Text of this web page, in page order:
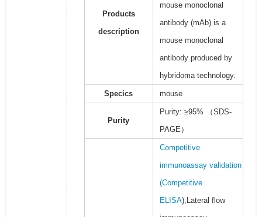
Products
description
mouse monoclonal
antibody (mAb) is a
mouse monoclonal
antibody produced by
hybridoma technology.
Specics mouse
Purity
Purity: ≥95% （SDS-
PAGE）
Competitive
immunoassay validation
(Competitive
ELISA),Lateral flow